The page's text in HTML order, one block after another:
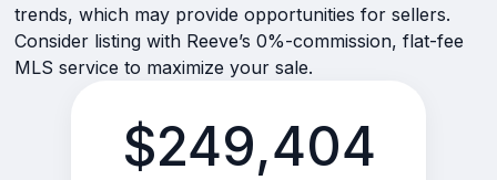
trends, which may provide opportunities for sellers.
Consider listing with Reeve’s 0%-commission, flat-fee
MLS service to maximize your sale.
$249,404